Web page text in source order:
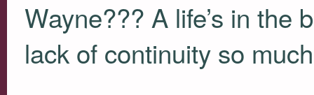
Wayne??? A life’s in the
lack of continuity so